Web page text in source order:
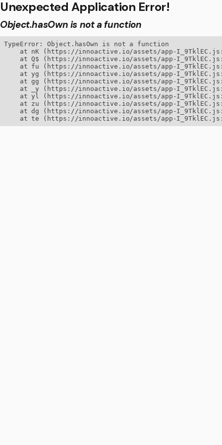
Unexpected Application Error!
Object.hasOwn is not a function
TypeError: Object.hasOwn is not a function
at nK (https://innoactive.io/assets/app-
at Q$ (https://innoactive.io/assets/app-
at fu (https://innoactive.io/assets/app-
at yg (https://innoactive.io/assets/app-
at gg (https://innoactive.io/assets/app-
at _y (https://innoactive.io/assets/app-
at yl (https://innoactive.io/assets/app-
at zu (https://innoactive.io/assets/app-
at dg (https://innoactive.io/assets/app-
at te (https://innoactive.io/assets/app-